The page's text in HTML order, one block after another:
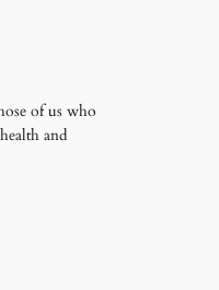
of us who
and